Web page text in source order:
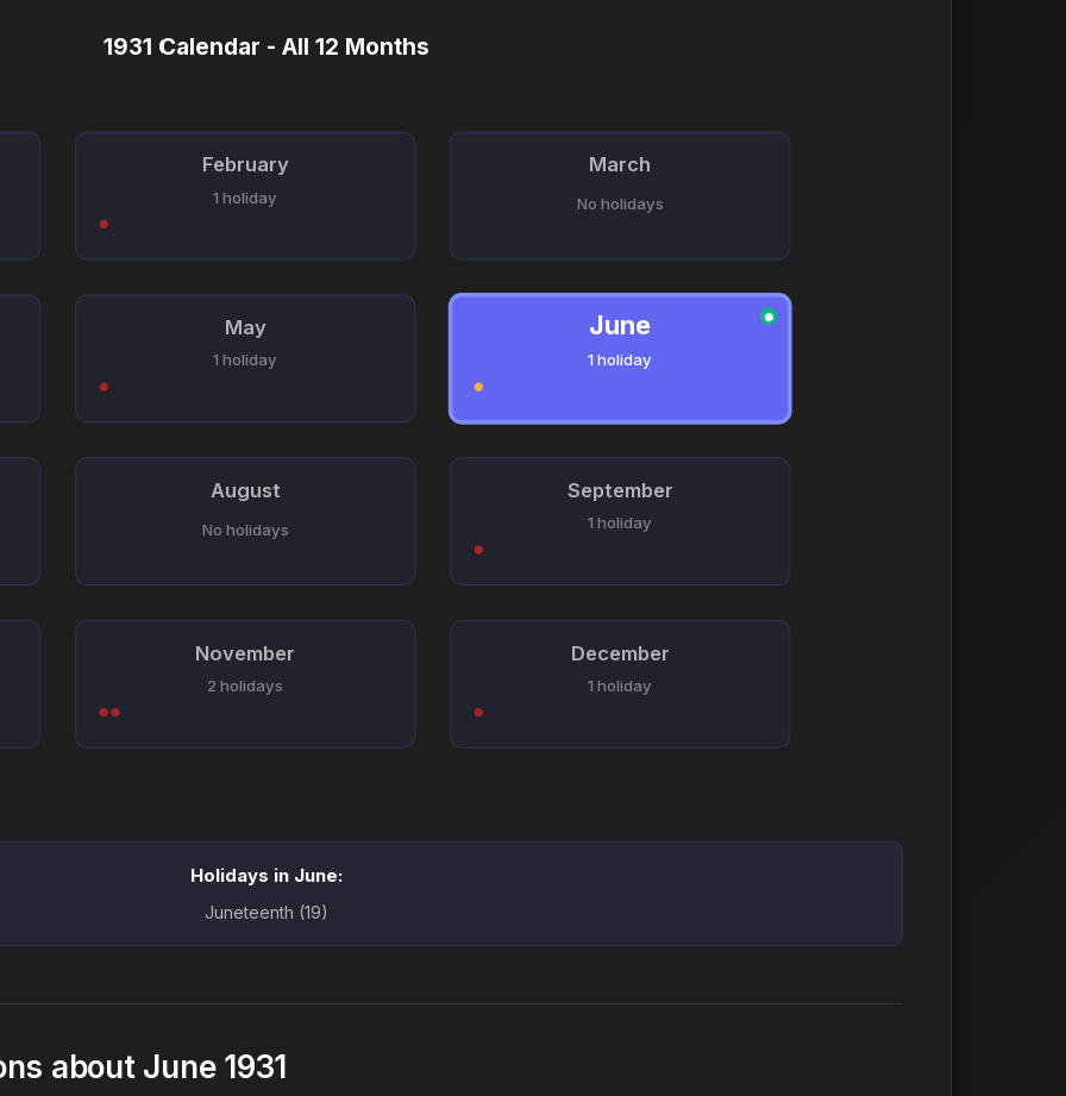
February
1 holiday
March
No holidays
May
1 holiday
June
1 holiday
●
August
No holidays
September
1 holiday
November
2 holidays
December
1 holiday
1931 Calendar - All 12 Months
Holidays in June:
Juneteenth (19)
about June 1931